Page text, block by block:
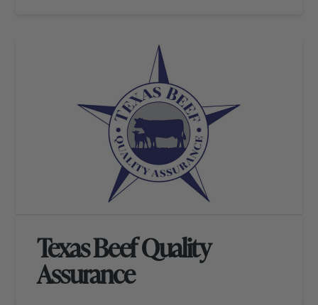
Texas Beef Quality
Assurance